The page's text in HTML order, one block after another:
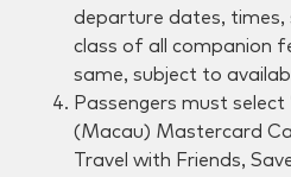
departure dates, times,
class of all companion
same, subject to
Passengers must select
(Macau) Mastercard
Travel with Friends,